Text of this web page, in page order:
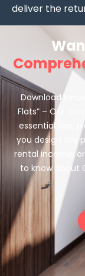
deliver the
Download
Flats” – Our
essential tips,
you design the
rental income,
to know about